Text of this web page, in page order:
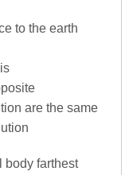
to the earth
are the same
body farthest